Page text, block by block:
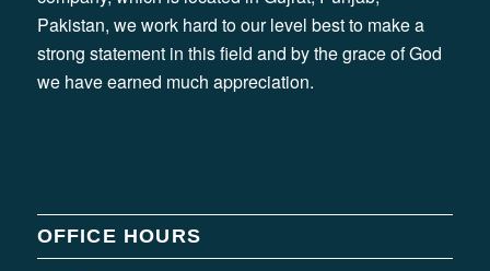
Pakistan, we work hard to our level best to make a
strong statement in this field and by the grace of God
we have earned much appreciation.
OFFICE HOURS